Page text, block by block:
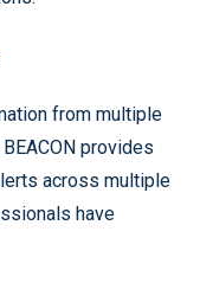
from multiple
provides
across multiple
have